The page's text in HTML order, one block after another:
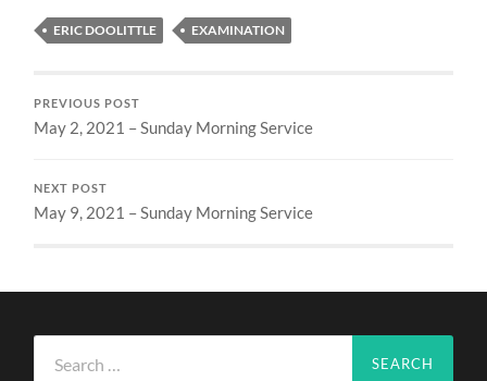
ERIC DOOLITTLE EXAMINATION
PREVIOUS POST
May 2, 2021 – Sunday Morning Service
NEXT POST
May 9, 2021 – Sunday Morning Service
for: